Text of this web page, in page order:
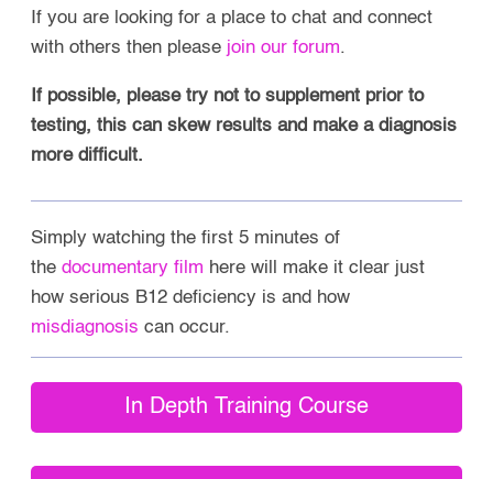
If you are looking for a place to chat and connect
with others then please join our forum.
If possible, please try not to supplement prior to
testing, this can skew results and make a diagnosis
more difficult.
Simply watching the first 5 minutes of
thedocumentary film here will make it clear just
how serious B12 deficiency is and how
misdiagnosis can occur.
In Depth Training Course